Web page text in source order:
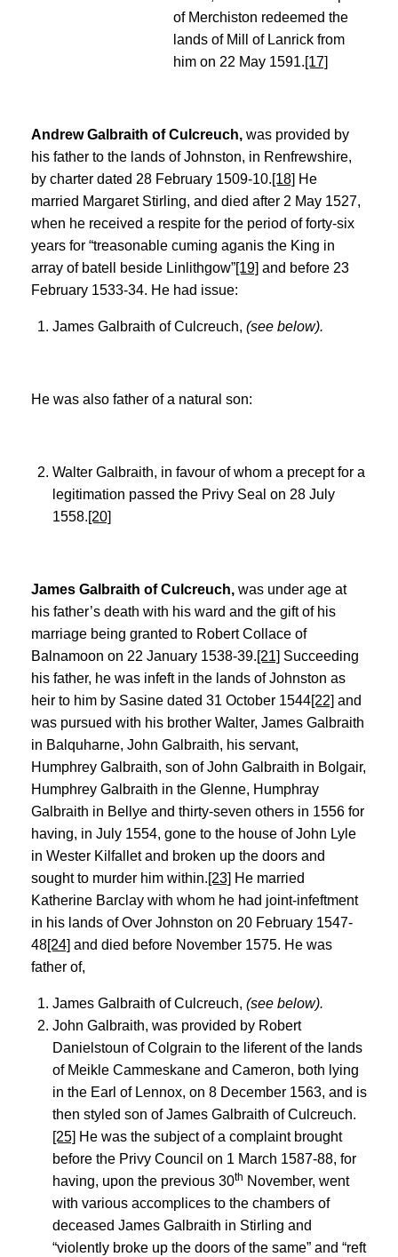
of Merchiston redeemed the
lands of Mill of Lanrick from
him on 22 May 1591.[17]
Andrew Galbraith of Culcreuch, was provided by
his father to the lands of Johnston, in Renfrewshire,
by charter dated 28 February 1509-10.[18] He
married Margaret Stirling, and died after 2 May 1527,
when he received a respite for the period of forty-six
years for “treasonable cuming aganis the King in
array of batell beside Linlithgow”[19] and before 23
February 1533-34. He had issue:
James Galbraith of Culcreuch, (see below).
He was also father of a natural son:
Walter Galbraith, in favour of whom a precept for a
legitimation passed the Privy Seal on 28 July
1558.[20]
James Galbraith of Culcreuch, was under age at
his father’s death with his ward and the gift of his
marriage being granted to Robert Collace of
Balnamoon on 22 January 1538-39.[21] Succeeding
his father, he was infeft in the lands of Johnston as
heir to him by Sasine dated 31 October 1544[22] and
was pursued with his brother Walter, James Galbraith
in Balquharne, John Galbraith, his servant,
Humphrey Galbraith, son of John Galbraith in Bolgair,
Humphrey Galbraith in the Glenne, Humphray
Galbraith in Bellye and thirty-seven others in 1556 for
having, in July 1554, gone to the house of John Lyle
in Wester Kilfallet and broken up the doors and
sought to murder him within.[23] He married
Katherine Barclay with whom he had joint-infeftment
in his lands of Over Johnston on 20 February 1547-
48[24] and died before November 1575. He was
father of,
James Galbraith of Culcreuch, (see below).
John Galbraith, was provided by Robert
Danielstoun of Colgrain to the liferent of the lands
of Meikle Cammeskane and Cameron, both lying
in the Earl of Lennox, on 8 December 1563, and is
then styled son of James Galbraith of Culcreuch.
[25] He was the subject of a complaint brought
before the Privy Council on 1 March 1587-88, for
having, upon the previous 30th November, went
with various accomplices to the chambers of
deceased James Galbraith in Stirling and
“violently broke up the doors of the same” and “reft